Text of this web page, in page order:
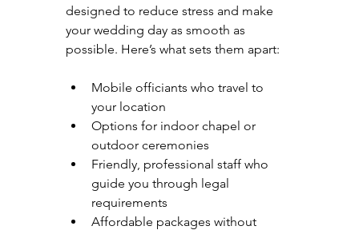
designed to reduce stress and make
your wedding day as smooth as
possible. Here’s what sets them apart:
Mobile officiants who travel to
your location
Options for indoor chapel or
outdoor ceremonies
Friendly, professional staff who
guide you through legal
requirements
Affordable packages without